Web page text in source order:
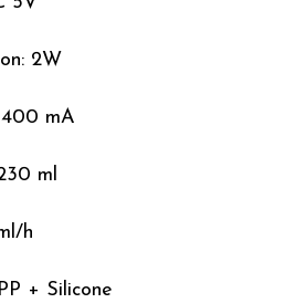
2W
400 mA
ml
h
+ Silicone